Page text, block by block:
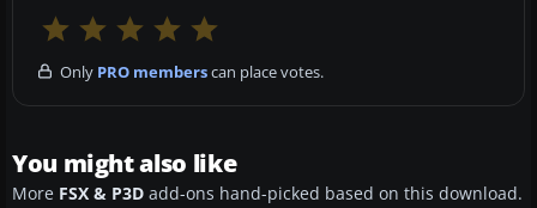
Only PRO memberscan place votes.
You might also like
More FSX & P3D add-ons hand-picked based on this download.